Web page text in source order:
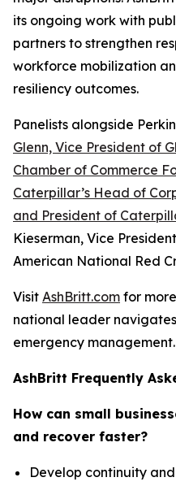
its ongoing work with
partners to strengthen
workforce mobilization
resiliency outcomes.
Panelists alongside
Glenn, Vice President of
Chamber of Commerce
Caterpillar’s Head of
and President of
Kieserman, Vice
American National Red
Visit AshBritt.com for
national leader
emergency management.
AshBritt Frequently
How can small
and recover faster?
Develop continuity